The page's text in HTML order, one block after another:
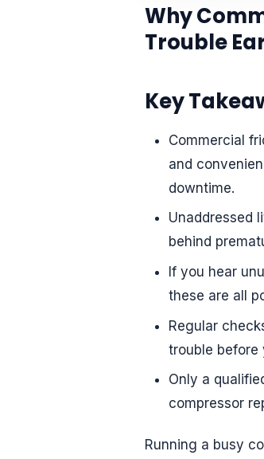
Why
Trouble
Key
Commercial
and
downtime.
Unaddressed
behind
If you hear
these are all
Regular
trouble before
Only a
compressor
Running a busy